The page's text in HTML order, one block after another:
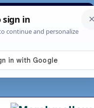
News About